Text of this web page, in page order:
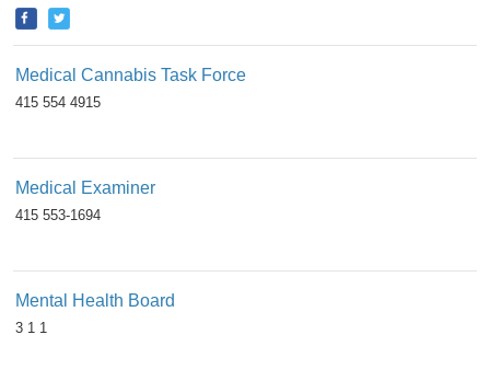
Medical Cannabis Task Force
415 554 4915
Medical Examiner
415 553-1694
Mental Health Board
3 1 1